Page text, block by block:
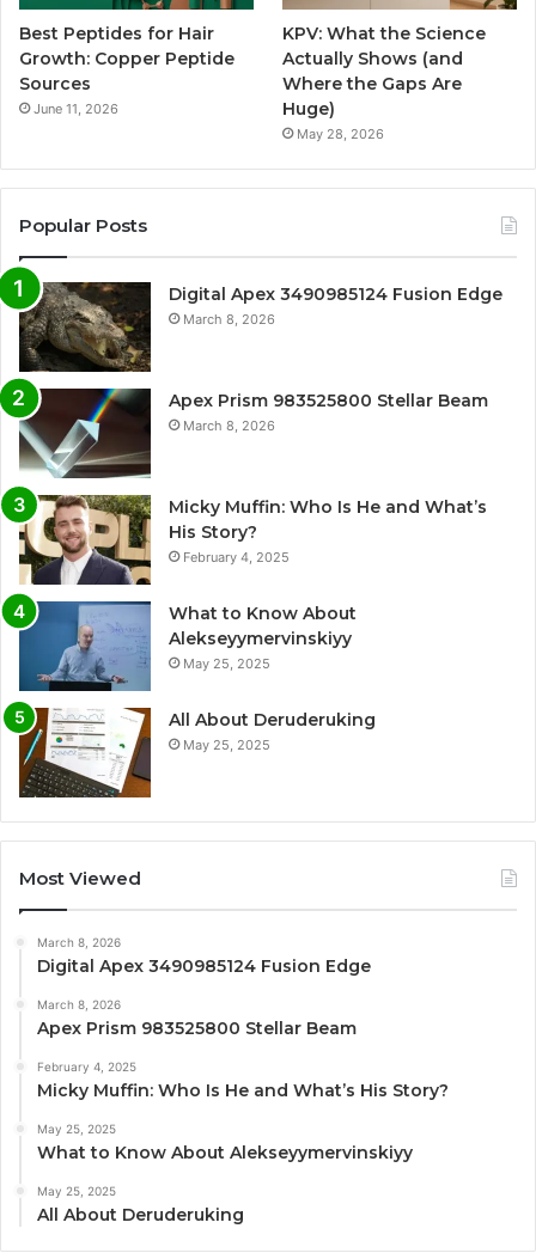
Best Peptides for Hair
Growth: Copper Peptide
Sources
June 11, 2026
KPV: What the Science
Actually Shows (and
Where the Gaps Are
Huge)
May 28, 2026
Popular Posts
Digital Apex 3490985124 Fusion Edge
March 8, 2026
Apex Prism 983525800 Stellar Beam
March 8, 2026
Micky Muffin: Who Is He and What’s
His Story?
February 4, 2025
What to Know About
Alekseyymervinskiyy
May 25, 2025
All About Deruderuking
May 25, 2025
Most Viewed
March 8, 2026
Digital Apex 3490985124 Fusion Edge
March 8, 2026
Apex Prism 983525800 Stellar Beam
February 4, 2025
Micky Muffin: Who Is He and What’s His Story?
May 25, 2025
What to Know About Alekseyymervinskiyy
May 25, 2025
All About Deruderuking